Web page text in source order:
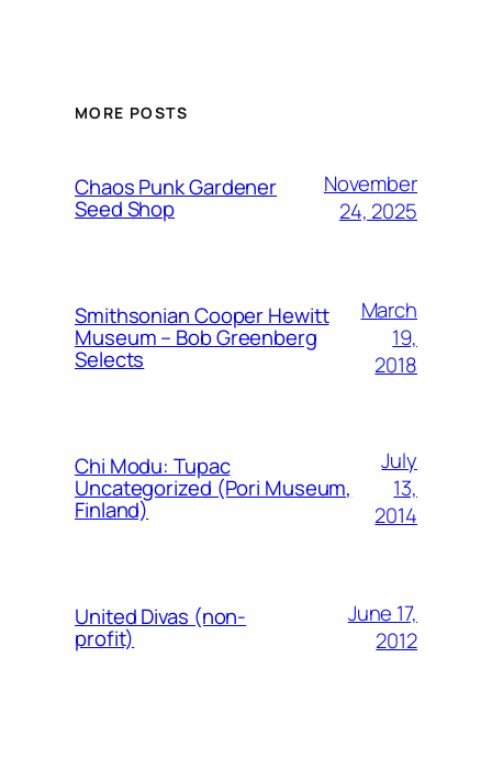
MORE POSTS
Chaos Punk Gardener
Seed Shop
November
24, 2025
Smithsonian Cooper Hewitt
Museum – Bob Greenberg
Selects
March
19,
2018
Chi Modu: Tupac
Uncategorized (Pori Museum,
Finland)
July
13,
2014
United Divas (non-
profit)
June 17,
2012